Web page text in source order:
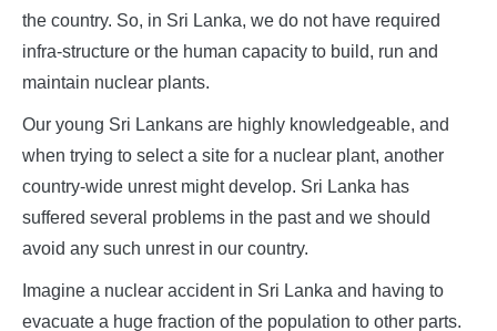
the country. So, in Sri Lanka, we do not have required
infra-structure or the human capacity to build, run and
maintain nuclear plants.
Our young Sri Lankans are highly knowledgeable, and
when trying to select a site for a nuclear plant, another
country-wide unrest might develop. Sri Lanka has
suffered several problems in the past and we should
avoid any such unrest in our country.
Imagine a nuclear accident in Sri Lanka and having to
evacuate a huge fraction of the population to other parts.